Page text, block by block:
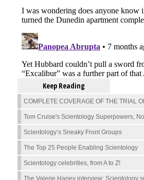
Keep Reading
COMPLETE COVERAGE OF THE TRIAL
Tom Cruise's Scientology Superpowers,
Scientology’s Sneaky Front Groups
The Top 25 People Enabling Scientology
Scientology celebrities, from A to Z!
The Valerie Haney interview: Scientology